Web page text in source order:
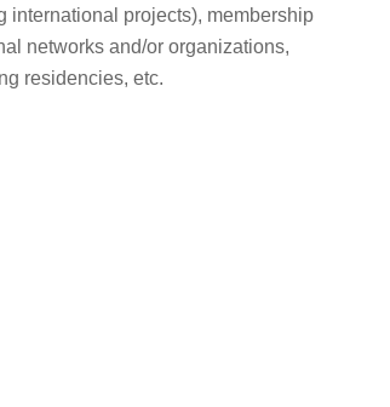
international projects), membership
networks and/or organizations,
residencies, etc.